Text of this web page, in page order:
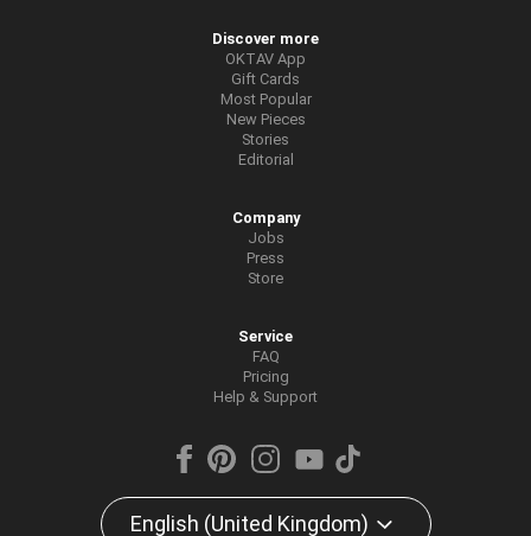
Discover more
OKTAV App
Gift Cards
Most Popular
New Pieces
Stories
Editorial
Company
Jobs
Press
Store
Service
FAQ
Pricing
Help & Support
English (United Kingdom)